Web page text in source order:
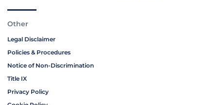
Other
Legal Disclaimer
Policies & Procedures
Notice of Non-Discrimination
Title IX
Privacy Policy